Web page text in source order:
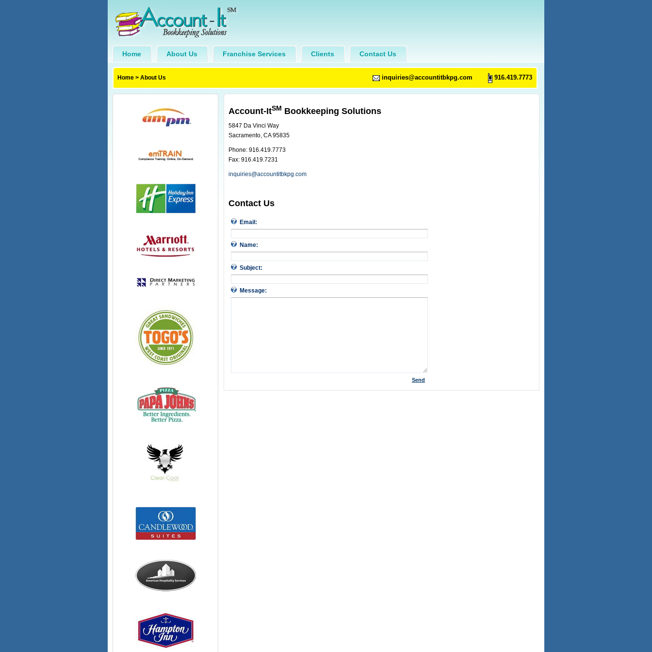
Home About Us Franchise Services Clients Contact Us
Home > About Us inquiries@accountitbkpg.com 916.419.7773
Account-ItSM Bookkeeping Solutions
5847 Da Vinci Way
Sacramento, CA 95835
Phone: 916.419.7773
Fax: 916.419.7231
inquiries@accountitbkpg.com
Contact Us
Email:
Name:
Subject:
Message:
Send